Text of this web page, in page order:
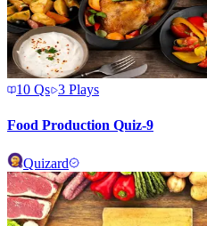
10 Qs 3 Plays
Food Production Quiz-9
Quizard